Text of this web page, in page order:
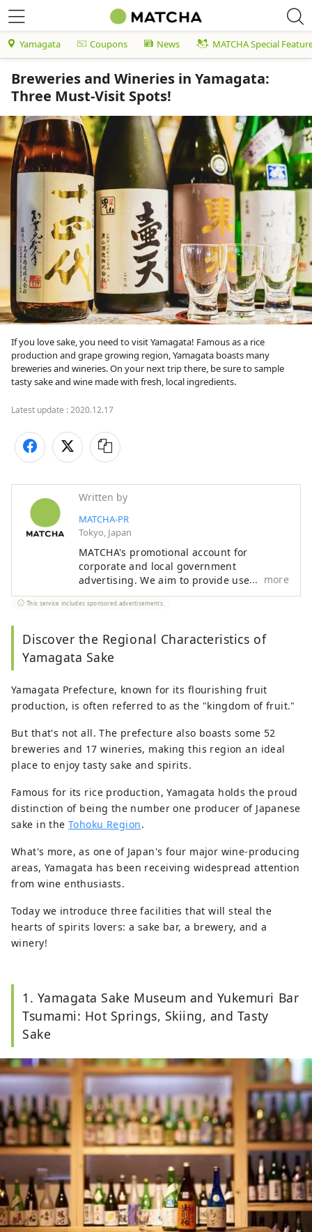
Yamagata Coupons News MATCHA Special
Breweries and Wineries in Yamagata:
Three Must-Visit Spots!
If you love sake, you need to visit Yamagata! Famous as a rice
production and grape growing region, Yamagata boasts many
breweries and wineries. On your next trip there, be sure to sample
tasty sake and wine made with fresh, local ingredients.
Latest update :2020.12.17
Written by
MATCHA-PR
Tokyo, Japan
MATCHA's promotional account for
corporate and local government
advertising. We aim to provide useful
information to our readers in an enjoyable
manner.
more
This service includes sponsored advertisements.
Discover the Regional Characteristics of
Yamagata Sake
Yamagata Prefecture, known for its flourishing fruit
production, is often referred to as the "kingdom of fruit."
But that's not all. The prefecture also boasts some 52
breweries and 17 wineries, making this region an ideal
place to enjoy tasty sake and spirits.
Famous for its rice production, Yamagata holds the proud
distinction of being the number one producer of Japanese
sake in theTohoku Region.
What's more, as one of Japan's four major wine-producing
areas, Yamagata has been receiving widespread attention
from wine enthusiasts.
Today we introduce three facilities that will steal the
hearts of spirits lovers: a sake bar, a brewery, and a
winery!
1. Yamagata Sake Museum and Yukemuri Bar
Tsumami: Hot Springs, Skiing, and Tasty
Sake